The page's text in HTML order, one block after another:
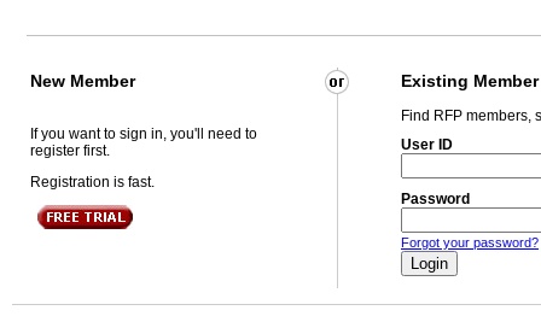
New Member Existing Member
If you want to sign in, you'll need to
register first.
Registration is fast.
Find RFP members,
User ID
Password
Forgot your password?